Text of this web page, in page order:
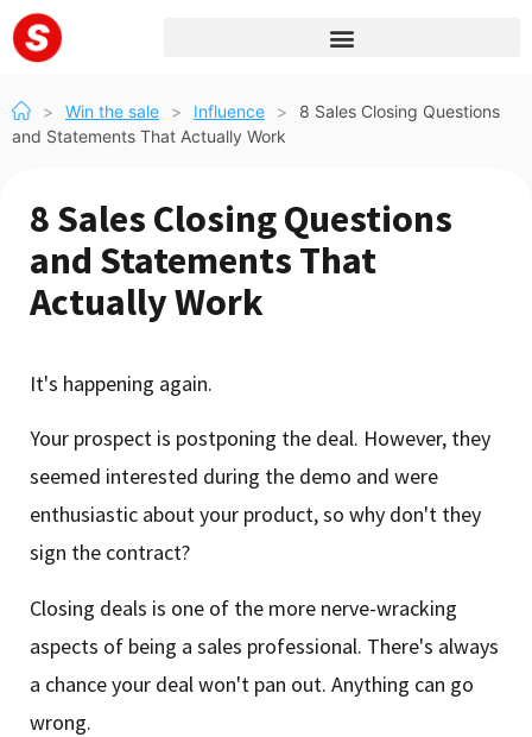
> Win the sale > Influence >
8 Sales Closing Questions
and Statements That Actually Work
8 Sales Closing Questions
and Statements That
Actually Work
It's happening again.
Your prospect is postponing the deal. However, they
seemed interested during the demo and were
enthusiastic about your product, so why don't they
sign the contract?
Closing deals is one of the more nerve-wracking
aspects of being a sales professional. There's always
a chance your deal won't pan out. Anything can go
wrong.